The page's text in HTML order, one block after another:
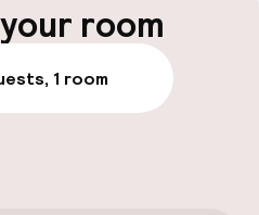
room
1 room